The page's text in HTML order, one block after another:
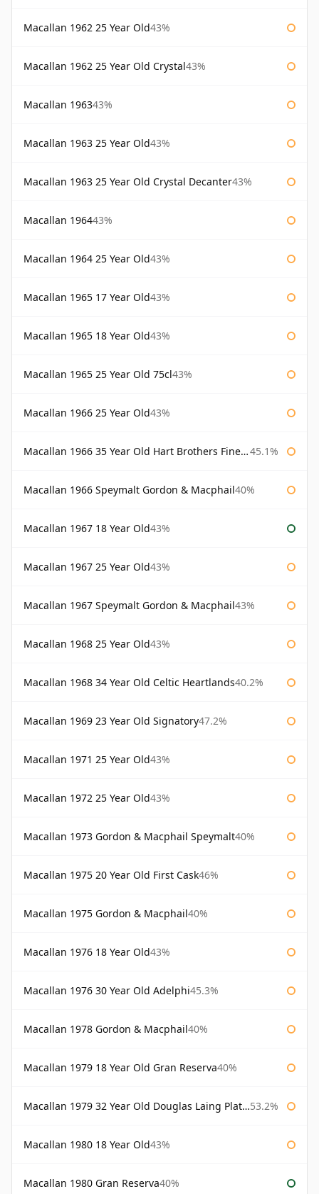
Macallan 1962 25 Year Old43%
Macallan 1962 25 Year Old Crystal43%
Macallan 196343%
Macallan 1963 25 Year Old43%
Macallan 1963 25 Year Old Crystal Decanter43%
Macallan 196443%
Macallan 1964 25 Year Old43%
Macallan 1965 17 Year Old43%
Macallan 1965 18 Year Old43%
Macallan 1965 25 Year Old 75cl43%
Macallan 1966 25 Year Old43%
Macallan 1966 35 Year Old Hart Brothers Finest Collection 45.1%
Macallan 1966 Speymalt Gordon & Macphail40%
Macallan 1967 18 Year Old43%
Macallan 1967 25 Year Old43%
Macallan 1967 Speymalt Gordon & Macphail43%
Macallan 1968 25 Year Old43%
Macallan 1968 34 Year Old Celtic Heartlands40.2%
Macallan 1969 23 Year Old Signatory47.2%
Macallan 1971 25 Year Old43%
Macallan 1972 25 Year Old43%
Macallan 1973 Gordon & Macphail Speymalt40%
Macallan 1975 20 Year Old First Cask46%
Macallan 1975 Gordon & Macphail40%
Macallan 1976 18 Year Old43%
Macallan 1976 30 Year Old Adelphi45.3%
Macallan 1978 Gordon & Macphail40%
Macallan 1979 18 Year Old Gran Reserva40%
Macallan 1979 32 Year Old Douglas Laing Platinum Platinum Selection 53.2%
Macallan 1980 18 Year Old43%
Macallan 1980 Gran Reserva40%